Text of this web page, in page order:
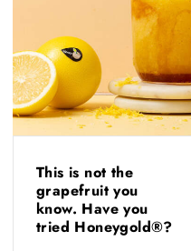
This is not the
grapefruit you
know. Have you
tried Honeygold®?